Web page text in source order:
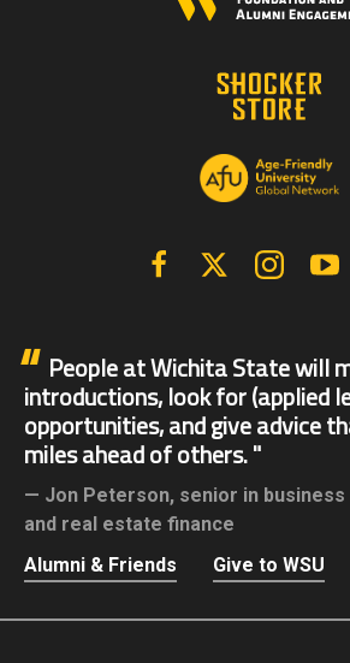
FacebookX | Twitter
People at Wichita State will
introductions, look for (applied
opportunities, and give advice
miles ahead of others.
Jon Peterson, senior in
and real estate finance
Alumni & Friends
Give to WSU